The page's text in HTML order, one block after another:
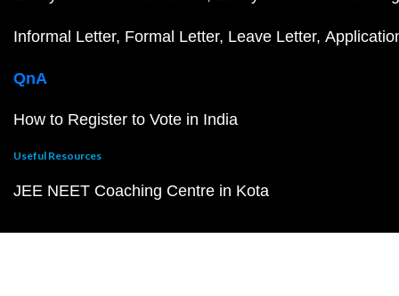
Informal Letter Formal Letter Leave Letter
QnA
How to Register to Vote in India
Useful Resources
JEE NEET Coaching Centre in Kota